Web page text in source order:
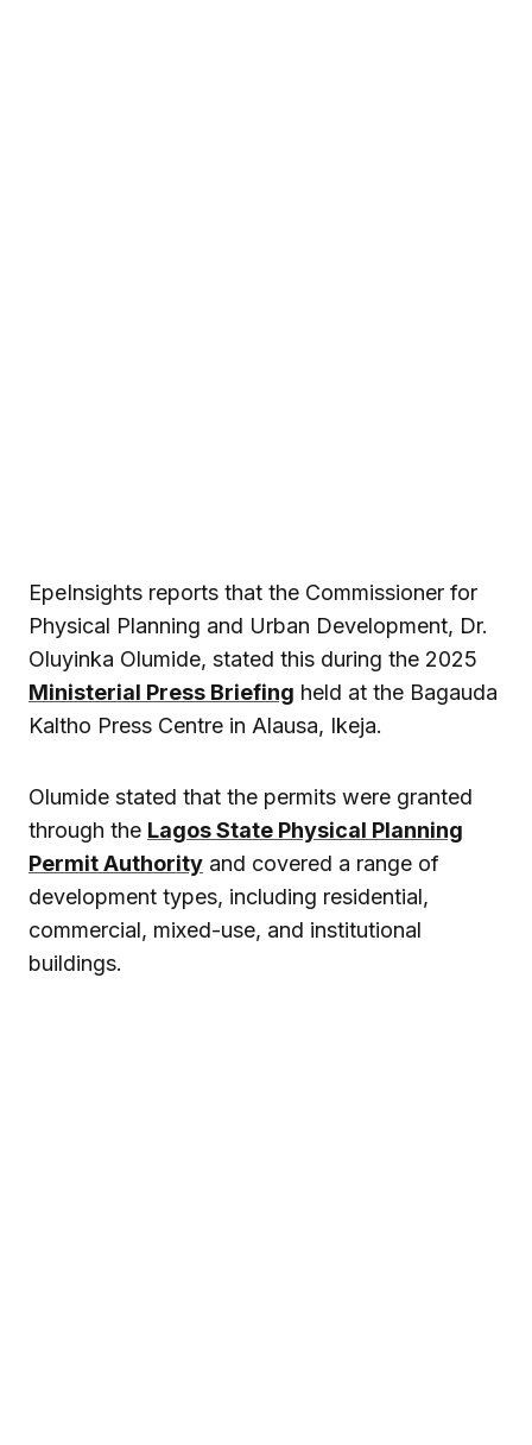
EpeInsights reports that the Commissioner for
Physical Planning and Urban Development, Dr.
Oluyinka Olumide, stated this during the 2025
Ministerial Press Briefing held at the Bagauda
Kaltho Press Centre in Alausa, Ikeja.
Olumide stated that the permits were granted
through the Lagos State Physical Planning
Permit Authority and covered a range of
development types, including residential,
commercial, mixed-use, and institutional
buildings.